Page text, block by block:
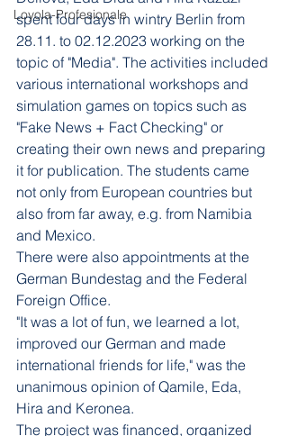
Loyola-Profesionale
spent four days in wintry Berlin from
28.11. to 02.12.2023 working on the
topic of "Media". The activities included
various international workshops and
simulation games on topics such as
"Fake News + Fact Checking" or
creating their own news and preparing
it for publication. The students came
not only from European countries but
also from far away, e.g. from Namibia
and Mexico.
There were also appointments at the
German Bundestag and the Federal
Foreign Office.
"It was a lot of fun, we learned a lot,
improved our German and made
international friends for life," was the
unanimous opinion of Qamile, Eda,
Hira and Keronea.
The project was financed, organized